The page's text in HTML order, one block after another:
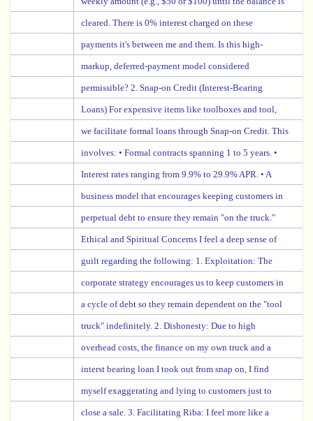
cleared. There is 0% interest charged on these
payments it's between me and them. Is this high-
markup, deferred-payment model considered
permissible? 2. Snap-on Credit (Interest-Bearing
Loans) For expensive items like toolboxes and tool,
we facilitate formal loans through Snap-on Credit. This
involves: • Formal contracts spanning 1 to 5 years. •
Interest rates ranging from 9.9% to 29.9% APR. • A
business model that encourages keeping customers in
perpetual debt to ensure they remain "on the truck."
Ethical and Spiritual Concerns I feel a deep sense of
guilt regarding the following: 1. Exploitation: The
corporate strategy encourages us to keep customers in
a cycle of debt so they remain dependent on the "tool
truck" indefinitely. 2. Dishonesty: Due to high
overhead costs, the finance on my own truck and a
interst bearing loan I took out from snap on, I find
myself exaggerating and lying to customers just to
close a sale. 3. Facilitating Riba: I feel more like a